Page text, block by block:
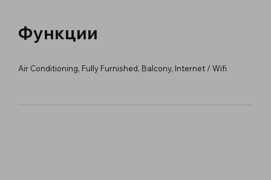
Функции
Air Conditioning, Fully Furnished, Balcony, Internet / Wifi